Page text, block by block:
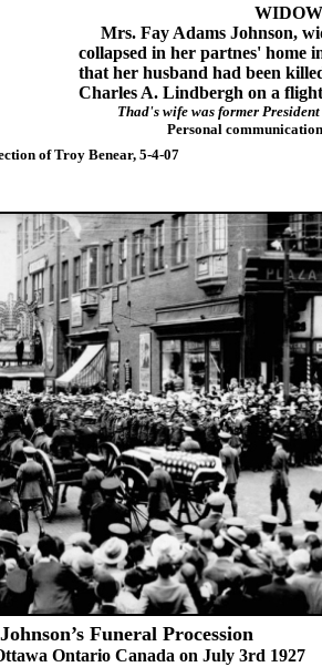
Mrs. Fay Adams Johnson,
collapsed in her partnes' home
that her husband had been
Charles A. Lindbergh on a
Thad's wife was former
Personal
of Troy Benear, 5-4-07
Funeral Procession
Ontario Canada on July 3rd 1927